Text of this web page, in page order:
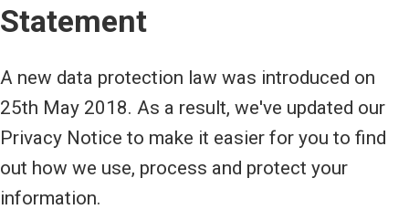
Statement
A new data protection law was introduced on
25th May 2018. As a result, we've updated our
Privacy Notice to make it easier for you to find
out how we use, process and protect your
information.